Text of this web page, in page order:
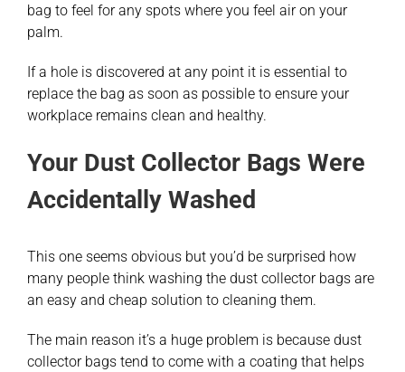
bag to feel for any spots where you feel air on your
palm.
If a hole is discovered at any point it is essential to
replace the bag as soon as possible to ensure your
workplace remains clean and healthy.
Your Dust Collector Bags Were
Accidentally Washed
This one seems obvious but you’d be surprised how
many people think washing the dust collector bags are
an easy and cheap solution to cleaning them.
The main reason it’s a huge problem is because dust
collector bags tend to come with a coating that helps